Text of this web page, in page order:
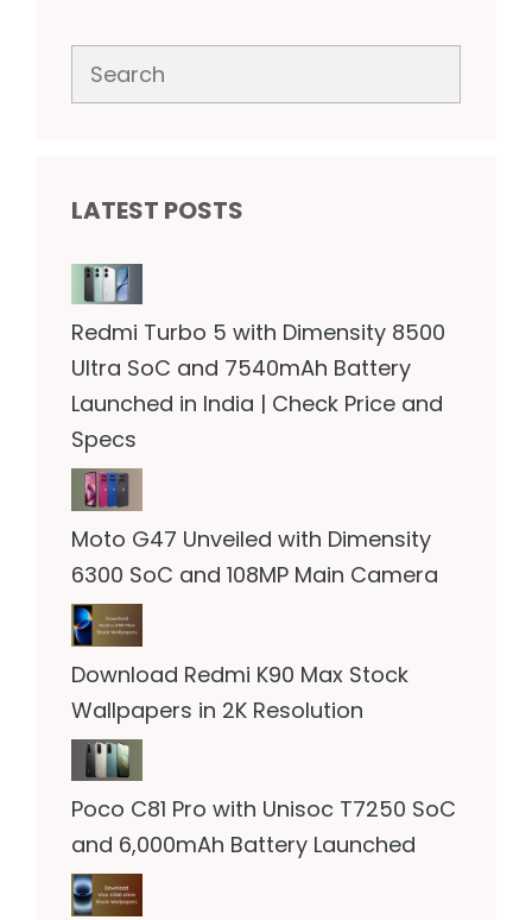
Search
LATEST POSTS
Redmi Turbo 5 with Dimensity 8500
Ultra SoC and 7540mAh Battery
Launched in India | Check Price and
Specs
Moto G47 Unveiled with Dimensity
6300 SoC and 108MP Main Camera
Download Redmi K90 Max Stock
Wallpapers in 2K Resolution
Poco C81 Pro with Unisoc T7250 SoC
and 6,000mAh Battery Launched